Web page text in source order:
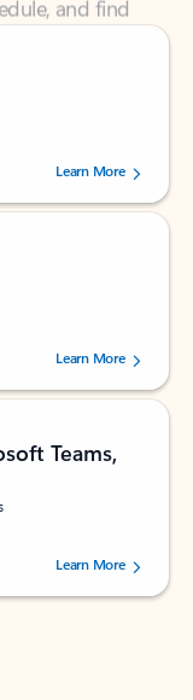
239002 users.
Learn More
users.
Learn More
Teams,
users.
Learn More